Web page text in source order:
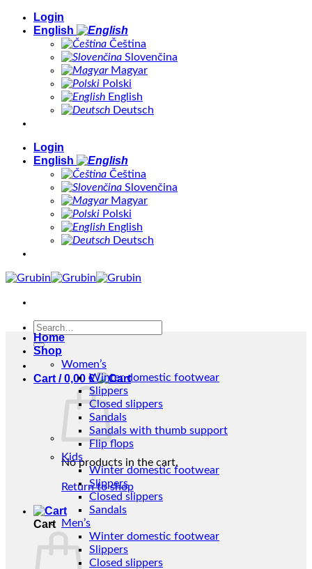
Skip
Login
English
Čeština
Slovenčina
Magyar
Polski
English
Deutsch
Login
English
Čeština
Slovenčina
Magyar
Polski
English
Deutsch
Search
for:
Cart /0,00 €
No products in the cart.
Return to shop
Cart
Home
Shop
Women’s
Winter domestic footwear
Slippers
Closed slippers
Sandals
Sandals with thumb support
Flip flops
Kids
Winter domestic footwear
Slippers
Closed slippers
Sandals
Men’s
Winter domestic footwear
Slippers
Closed slippers